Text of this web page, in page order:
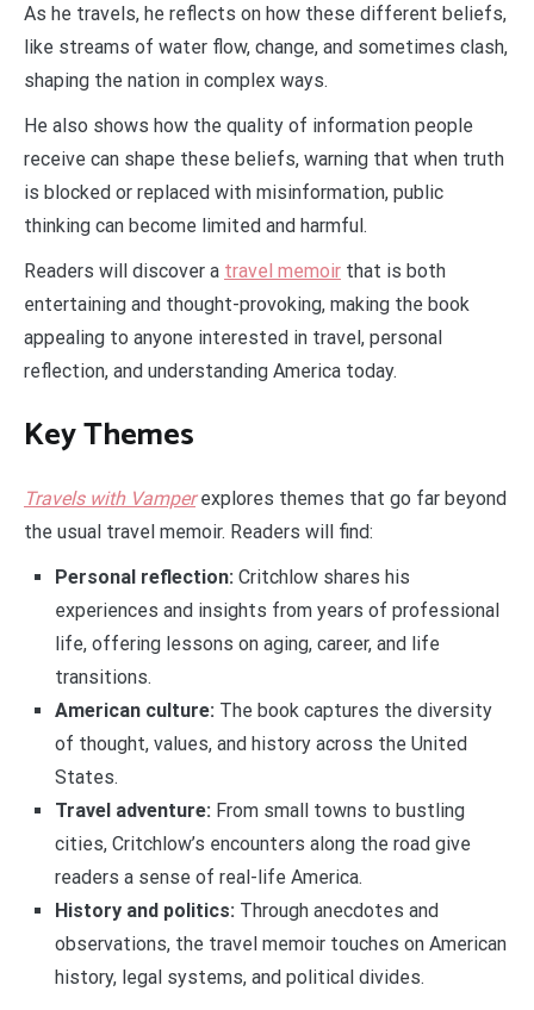
As he travels, he reflects on how these different beliefs,
like streams of water flow, change, and sometimes clash,
shaping the nation in complex ways.
He also shows how the quality of information people
receive can shape these beliefs, warning that when truth
is blocked or replaced with misinformation, public
thinking can become limited and harmful.
Readers will discover a travel memoir that is both
entertaining and thought-provoking, making the book
appealing to anyone interested in travel, personal
reflection, and understanding America today.
Key Themes
Travels with Vamperexplores themes that go far beyond
the usual travel memoir. Readers will find:
Personal reflection: Critchlow shares his
experiences and insights from years of professional
life, offering lessons on aging, career, and life
transitions.
American culture: The book captures the diversity
of thought, values, and history across the United
States.
Travel adventure: From small towns to bustling
cities, Critchlow’s encounters along the road give
readers a sense of real-life America.
History and politics: Through anecdotes and
observations, the travel memoir touches on American
history, legal systems, and political divides.